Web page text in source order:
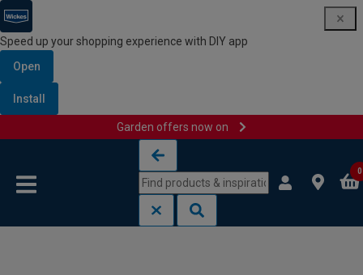
Speed up your shopping experience with DIY app
Open
Install
Garden offers now on
0